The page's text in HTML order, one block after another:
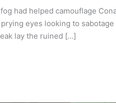
had helped camouflage
eyes looking to
lay the ruined […]